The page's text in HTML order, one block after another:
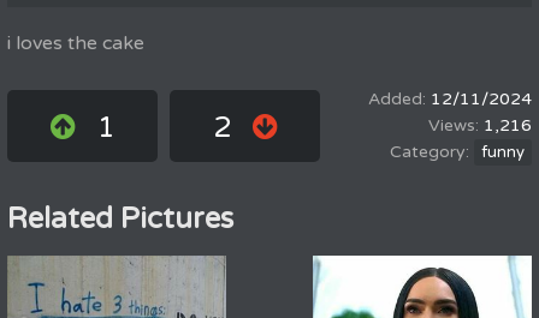
i loves the cake
1 2
12/11/2024
1,216
funny
Related Pictures